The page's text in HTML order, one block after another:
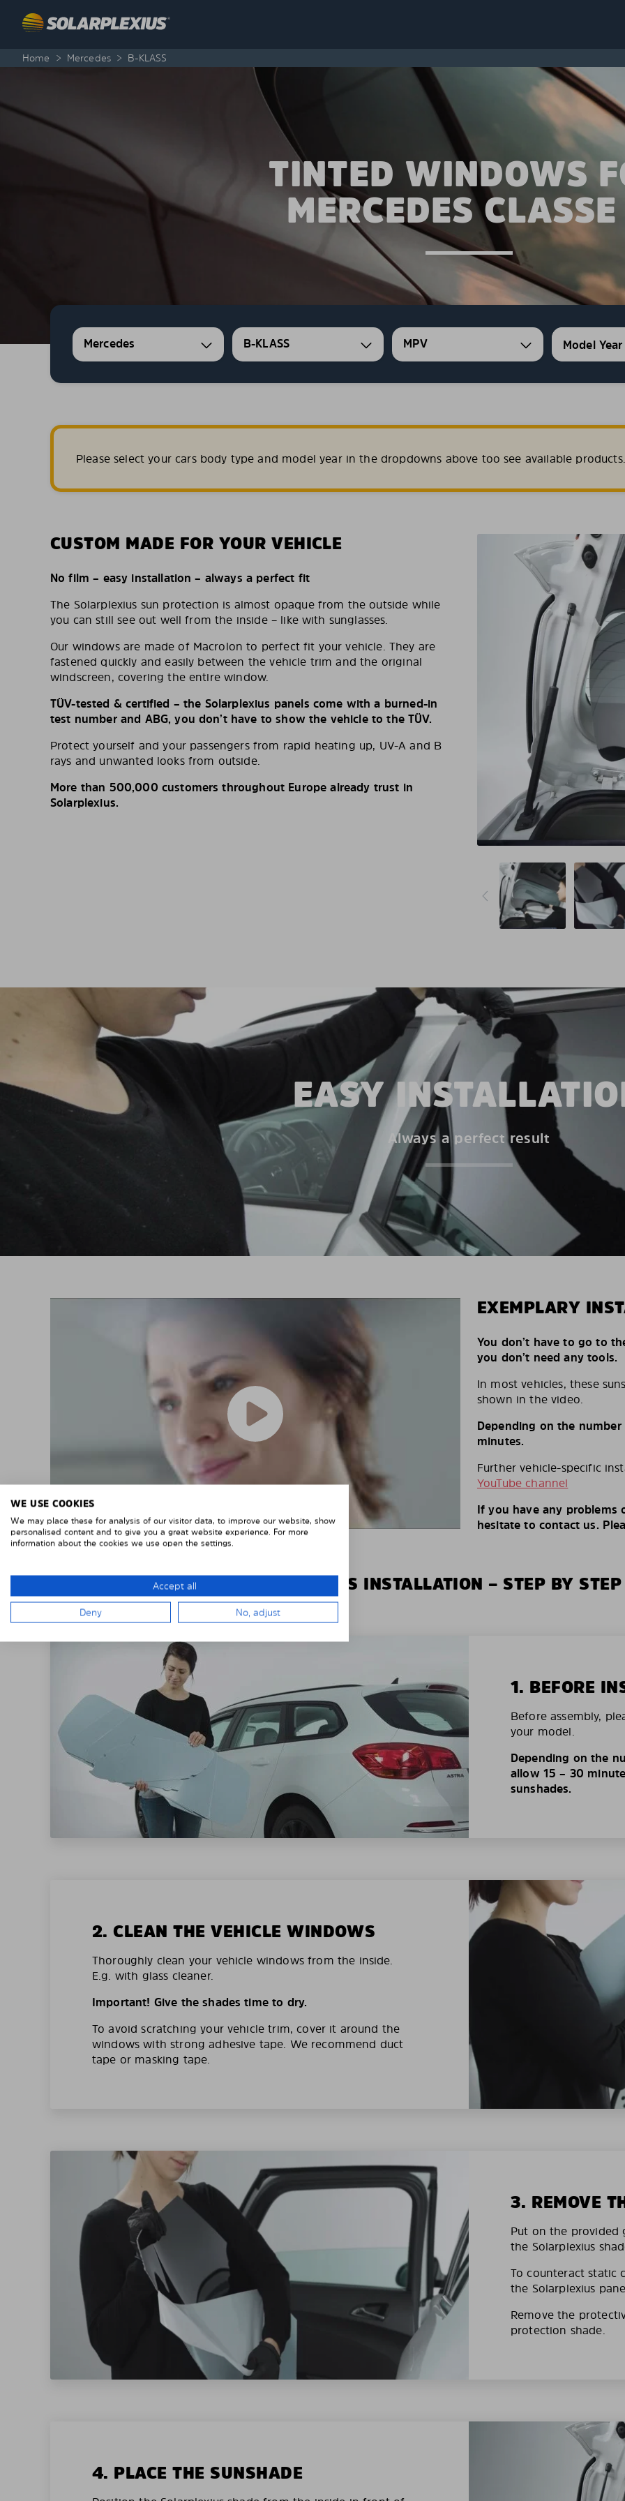
Home > Mercedes > B-KLASS
TINTED WINDOWS
MERCEDES
Mercedes B-KLASS MPV
Please select your cars body type and model year in the dropdowns above too see available products.
CUSTOM MADE FOR YOUR VEHICLE
No film – easy installation – always a perfect fit
The Solarplexius sun protection is almost opaque from the outside while
you can still see out well from the inside – like with sunglasses.
Our windows are made of Macrolon to perfect fit your vehicle. They are
fastened quickly and easily between the vehicle trim and the original
windscreen, covering the entire window.
TÜV-tested & certified – the Solarplexius panels come with a burned-in
test number and ABG, you don’t have to show the vehicle to the TÜV.
Protect yourself and your passengers from rapid heating up, UV-A and B
rays and unwanted looks from outside.
More than 500,000 customers throughout Europe already trust in
Solarplexius.
EASY
Always a perfect result
EXEMPLARY
You don’t have to go to
you don’t need any tools.
In most vehicles, these
shown in the video.
Depending on the
minutes.
Further vehicle-specific
YouTube channel
If you have any problems
hesitate to contact us.
THE SOLARPLEXIUS INSTALLATION – STEP BY STEP
1. BEFORE
Before assembly,
your model.
Depending on the
allow 15 – 30
sunshades.
2. CLEAN THE VEHICLE WINDOWS
Thoroughly clean your vehicle windows from the inside.
E.g. with glass cleaner.
Important! Give the shades time to dry.
To avoid scratching your vehicle trim, cover it around the
windows with strong adhesive tape. We recommend duct
tape or masking tape.
3. REMOVE
Put on the provided
the Solarplexius
To counteract static
the Solarplexius
Remove the
protection shade.
4. PLACE THE SUNSHADE
WE USE COOKIES
We may place these for analysis of our visitor data, to improve our website, show
personalised content and to give you a great website experience. For more
information about the cookies we use open the settings.
Accept all
Deny No, adjust